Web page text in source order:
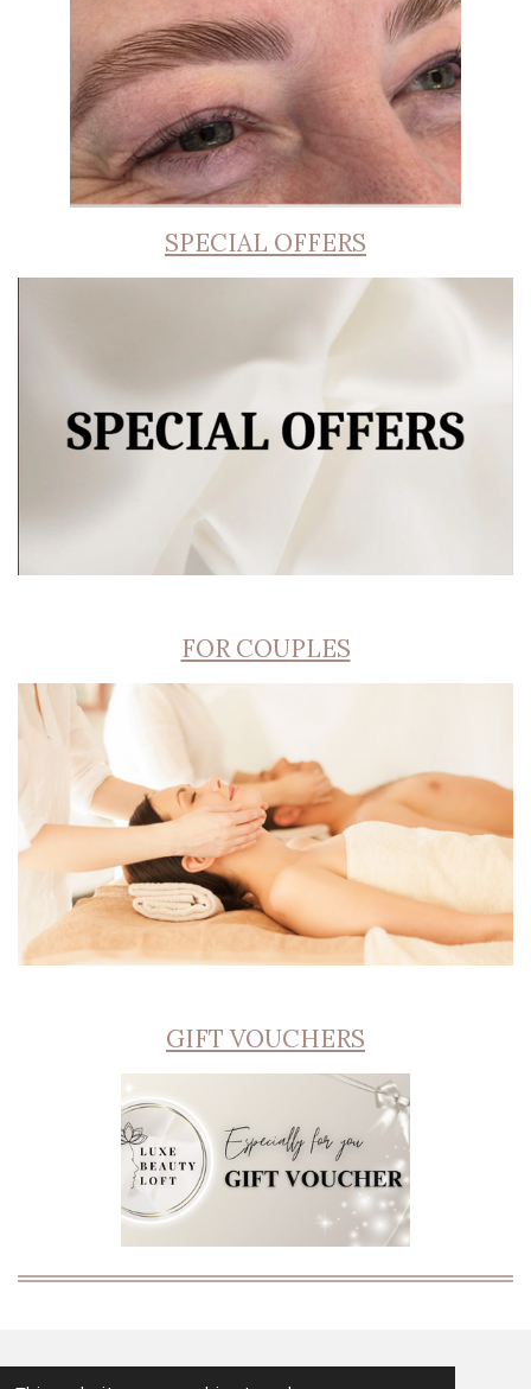
SPECIAL OFFERS
FOR COUPLES
GIFT VOUCHERS
© 2024 - 2026 Luxe Beauty Loft Salisbury